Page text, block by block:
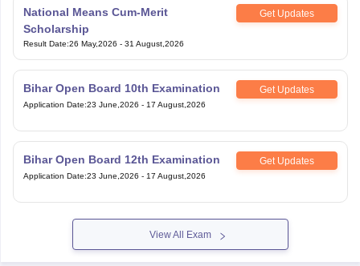
National Means Cum-Merit
Scholarship
Get Updates
Result Date:26 May,2026 - 31 August,2026
Bihar Open Board 10th Examination Get Updates
Application Date:23 June,2026 - 17 August,2026
Bihar Open Board 12th Examination Get Updates
Application Date:23 June,2026 - 17 August,2026
View All Exam